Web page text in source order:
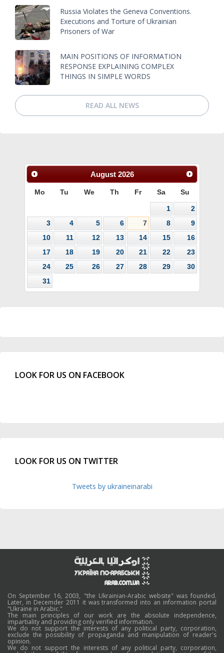
Russia Violates the Geneva Conventions.
Executions and Torture of Ukrainian
Prisoners of War
MAIN POSITIONS OF INFORMATION
RESPONSE EXPLAINING COMPLEX
THINGS IN SIMPLE WORDS
READ ALL NEWS
August 2026
Mo Tu We Th Fr Sa Su
1
2
3
4 5 6 7 8
9
10
11 12 13 14 15
16
17
18 19 20 21 22
23
24
25 26 27 28 29
30
31
LOOK FOR US ON FACEBOOK
LOOK FOR US ON TWITTER
Tweets by ukraineinarabi
On September 16, 2003, "the Ukrainian-Arabic website" was founded.
Later, in Decemder 2011 it was transformed into an information portal
"Ukraine in Arabic."
The main principles of our work are the absolute independence,
impartiality and providing only verified information.
We do not support the interests of any political party, corporation,
exclude the possibility of propaganda and manipulation of reader's
opinion.
We do not support the interests of any political party, corporation,